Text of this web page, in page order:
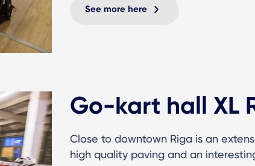
See more here
Go-kart hall XL
Close to downtown Riga is an
high quality paving and an